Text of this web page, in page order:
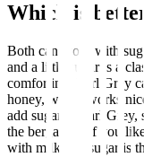
Which is
Both can work with
and a little sugar is a
comforting. Earl Grey
honey, which works
add sugar to Earl Grey,
the bergamot. If you
with milk and sugar is